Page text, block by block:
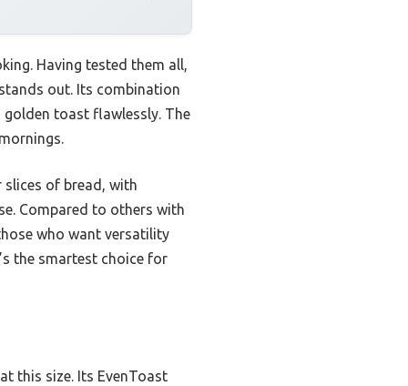
Having tested them all,
out. Its combination
toast flawlessly. The
of bread, with
Compared to others with
who want versatility
the smartest choice for
this size. Its EvenToast